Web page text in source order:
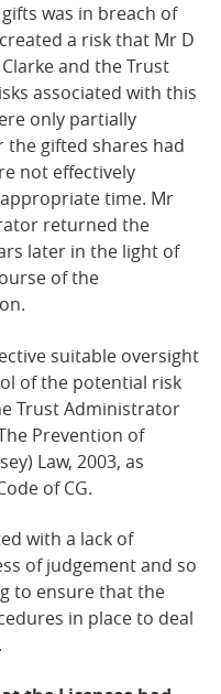
was in breach of
a risk that Mr D
and the Trust
associated with this
only partially
the gifted shares had
not effectively
time. Mr
returned the
later in the light of
of the
suitable oversight
of the potential risk
Trust Administrator
Prevention of
Law, 2003, as
of CG.
with a lack of
of judgement and so
to ensure that the
in place to deal